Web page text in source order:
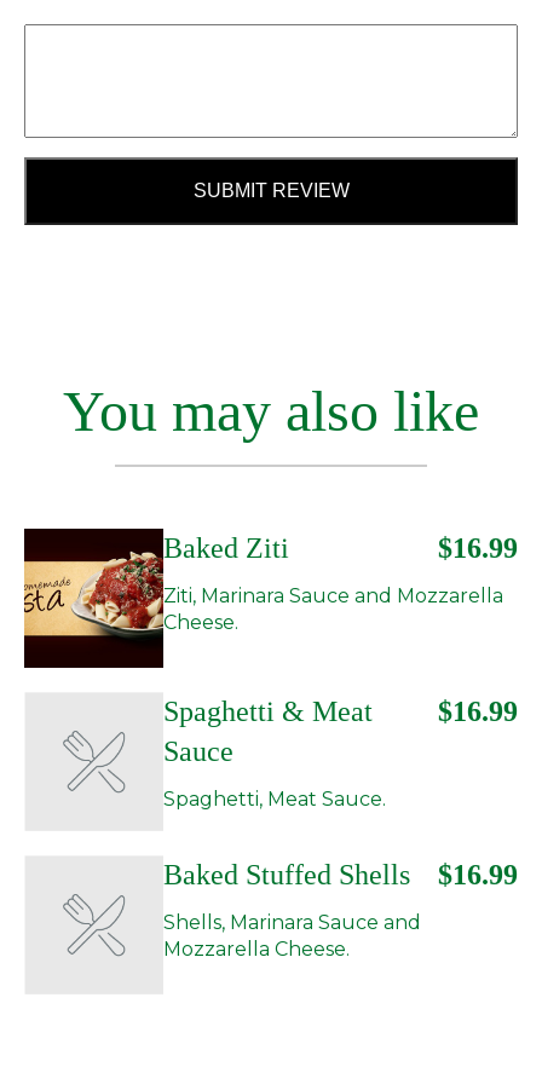
SUBMIT REVIEW
You may also like
Baked Ziti $16.99
Ziti, Marinara Sauce and Mozzarella
Cheese.
Spaghetti & Meat
Sauce
$16.99
Spaghetti, Meat Sauce.
Baked Stuffed Shells $16.99
Shells, Marinara Sauce and
Mozzarella Cheese.